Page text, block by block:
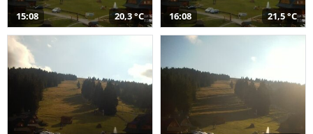
15:08 20,3 °C 16:08 21,5 °C